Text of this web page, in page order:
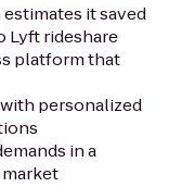
it saved
Lyft rideshare
platform that
personalized
in a